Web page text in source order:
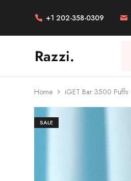
+1 202-358-0309
Razzi.
Vape
Australia
Home iGET Bar 3500 Puffs
SALE